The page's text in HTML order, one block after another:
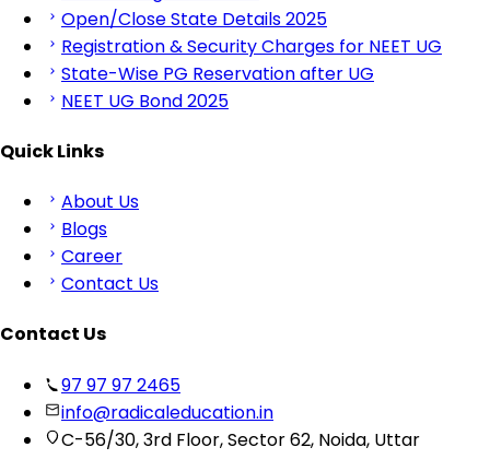
Open/Close State Details 2025
Registration & Security Charges for NEET UG
State-Wise PG Reservation after UG
NEET UG Bond 2025
Quick Links
About Us
Blogs
Career
Contact Us
Contact Us
97 97 97 2465
info@radicaleducation.in
C-56/30, 3rd Floor, Sector 62, Noida, Uttar